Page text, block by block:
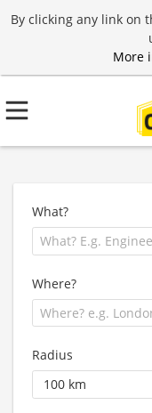
By clicking any link on
More
What?
Where?
Radius